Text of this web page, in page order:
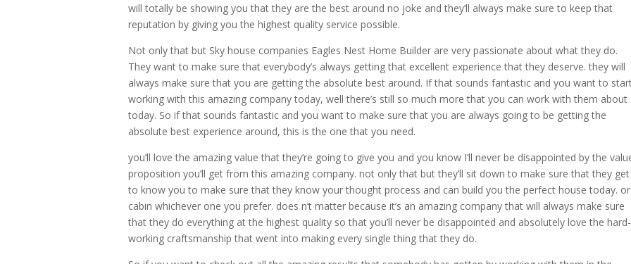
will totally be showing you that they are the best around no joke and they’ll always make sure to keep that
reputation by giving you the highest quality service possible.
Not only that but Sky house companies Eagles Nest Home Builder are very passionate about what they do.
They want to make sure that everybody’s always getting that excellent experience that they deserve. they will
always make sure that you are getting the absolute best around. If that sounds fantastic and you want to
working with this amazing company today, well there’s still so much more that you can work with them about
today. So if that sounds fantastic and you want to make sure that you are always going to be getting the
absolute best experience around, this is the one that you need.
you’ll love the amazing value that they’re going to give you and you know I’ll never be disappointed by the
proposition you’ll get from this amazing company. not only that but they’ll sit down to make sure that they get
to know you to make sure that they know your thought process and can build you the perfect house today. or
cabin whichever one you prefer. does n’t matter because it’s an amazing company that will always make sure
that they do everything at the highest quality so that you’ll never be disappointed and absolutely love the hard-
working craftsmanship that went into making every single thing that they do.